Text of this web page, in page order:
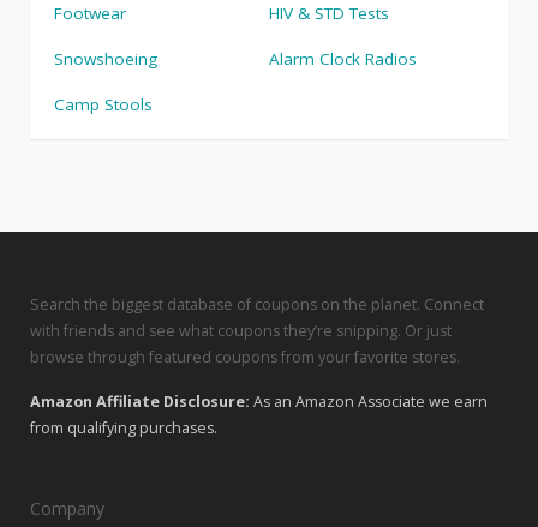
Footwear HIV & STD Tests
Snowshoeing Alarm Clock Radios
Camp Stools
Search the biggest database of coupons on the planet. Connect
with friends and see what coupons they’re snipping. Or just
browse through featured coupons from your favorite stores.
Amazon Affiliate Disclosure: As an Amazon Associate we earn
from qualifying purchases.
Company